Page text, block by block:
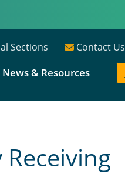
Sections Contact Us
News & Resources